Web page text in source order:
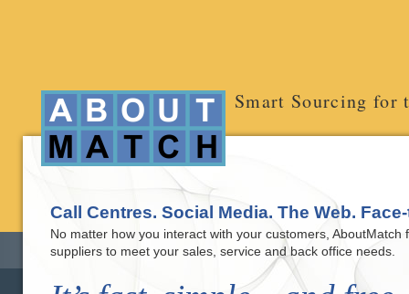
Smart Sourcing for
Call Centres. Social Media. The Web.
No matter how you interact with your customers, AboutMatch
suppliers to meet your sales, service and back office needs.